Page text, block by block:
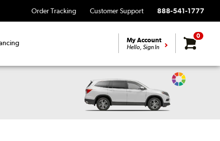
Order Tracking Customer Support 888-541-1777
My Account
Hello, Sign In
0
Change